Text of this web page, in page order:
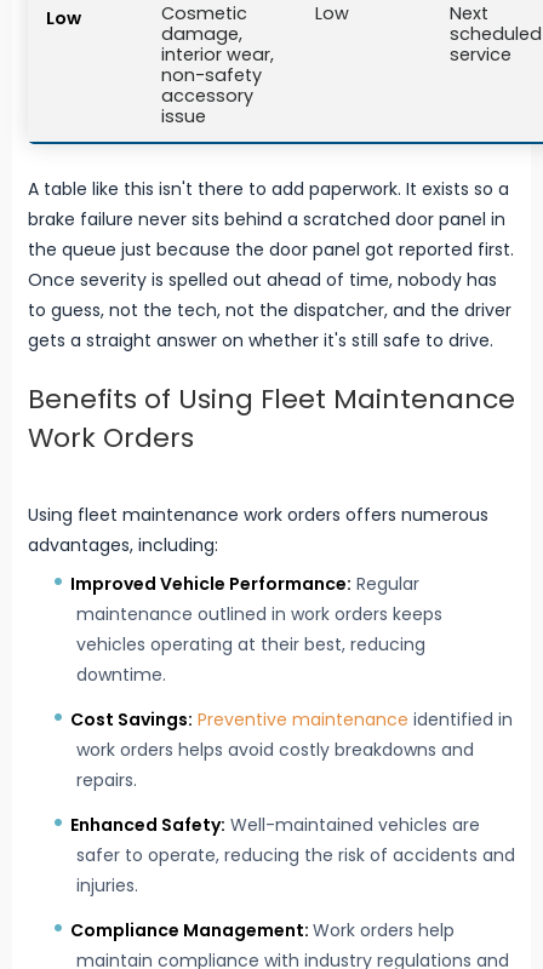
Low
Cosmetic
damage,
interior wear,
non-safety
accessory
issue
Low
Next
scheduled
service
A table like this isn't there to add paperwork. It exists so a
brake failure never sits behind a scratched door panel in
the queue just because the door panel got reported first.
Once severity is spelled out ahead of time, nobody has
to guess, not the tech, not the dispatcher, and the driver
gets a straight answer on whether it's still safe to drive.
Benefits of Using Fleet Maintenance
Work Orders
Using fleet maintenance work orders offers numerous
advantages, including:
Improved Vehicle Performance: Regular
maintenance outlined in work orders keeps
vehicles operating at their best, reducing
downtime.
Cost Savings: Preventive maintenance identified in
work orders helps avoid costly breakdowns and
repairs.
Enhanced Safety: Well-maintained vehicles are
safer to operate, reducing the risk of accidents and
injuries.
Compliance Management: Work orders help
maintain compliance with industry regulations and